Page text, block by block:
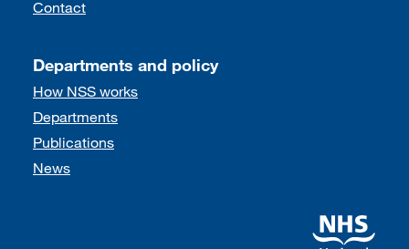
Contact
Departments and policy
How NSS works
Departments
Publications
News